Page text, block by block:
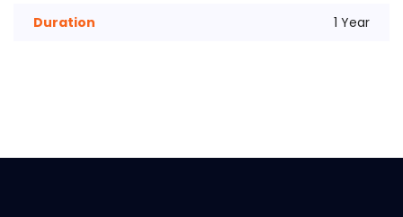
Duration 1 Year